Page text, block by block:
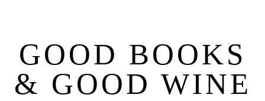
GOOD BOOKS
& GOOD WINE